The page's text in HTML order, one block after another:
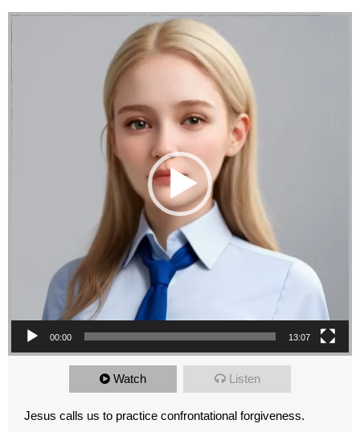
Video Player
00:00 13:07
Watch Listen
Jesus calls us to practice confrontational forgiveness.